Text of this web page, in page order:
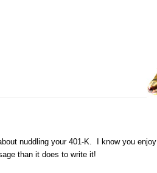
nuddling your 401-K. I know you
than it does to write it!